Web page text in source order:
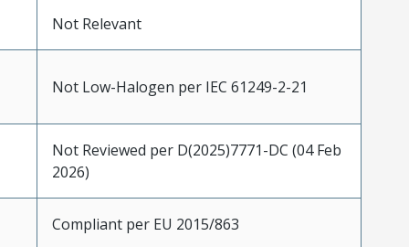
Not Relevant
Not Low-Halogen per IEC 61249-2-21
Not Reviewed per D(2025)7771-DC (04 Feb
2026)
Compliant per EU 2015/863